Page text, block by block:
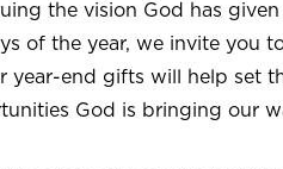
the vision God has given
of the year, we invite you
year-end gifts will help set
God is bringing our